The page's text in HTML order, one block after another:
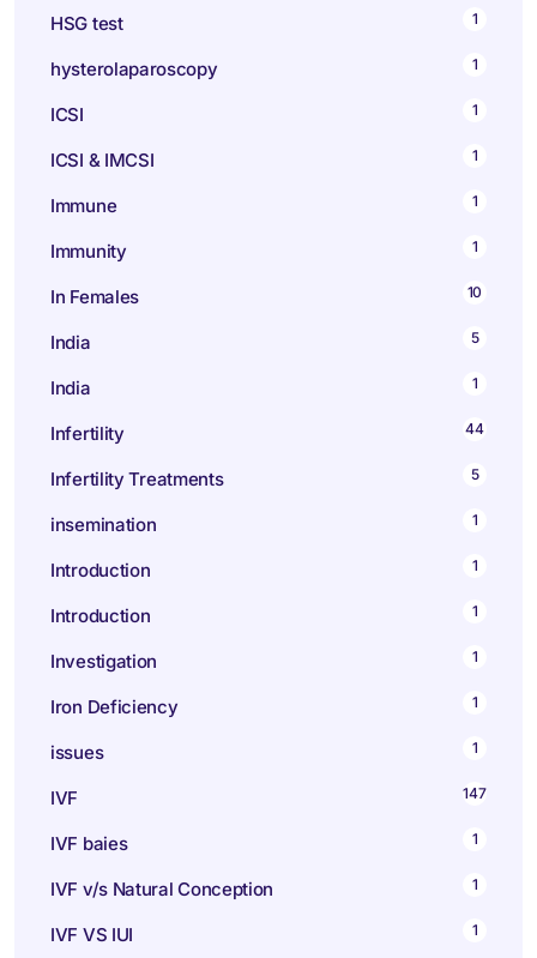
HSG test 1
hysterolaparoscopy 1
ICSI 1
ICSI & IMCSI 1
Immune 1
Immunity 1
In Females 10
India 5
India 1
Infertility 44
Infertility Treatments 5
insemination 1
Introduction 1
Introduction 1
Investigation 1
Iron Deficiency 1
issues 1
IVF 147
IVF baies 1
IVF v/s Natural Conception 1
IVF VS IUI 1